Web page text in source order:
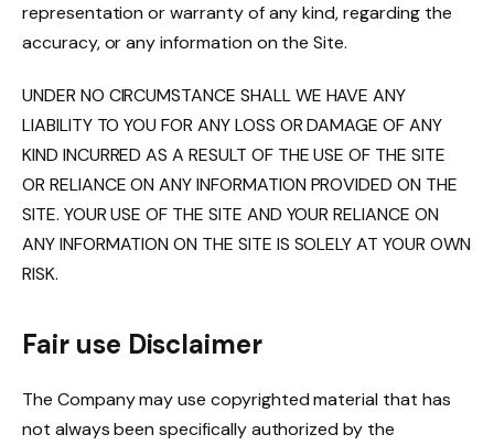
representation or warranty of any kind, regarding the
accuracy, or any information on the Site.
UNDER NO CIRCUMSTANCE SHALL WE HAVE ANY
LIABILITY TO YOU FOR ANY LOSS OR DAMAGE OF ANY
KIND INCURRED AS A RESULT OF THE USE OF THE SITE
OR RELIANCE ON ANY INFORMATION PROVIDED ON THE
SITE. YOUR USE OF THE SITE AND YOUR RELIANCE ON
ANY INFORMATION ON THE SITE IS SOLELY AT YOUR OWN
RISK.
Fair use Disclaimer
The Company may use copyrighted material that has
not always been specifically authorized by the